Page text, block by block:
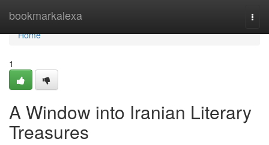
bookmarkalexa
Home
Home
1
A Window into Iranian Literary
Treasures